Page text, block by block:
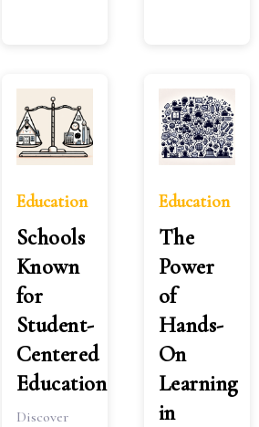
Education
Schools
Known
for
Student-
Centered
Education
Discover
Education
The
Power
of
Hands-
On
Learning
in